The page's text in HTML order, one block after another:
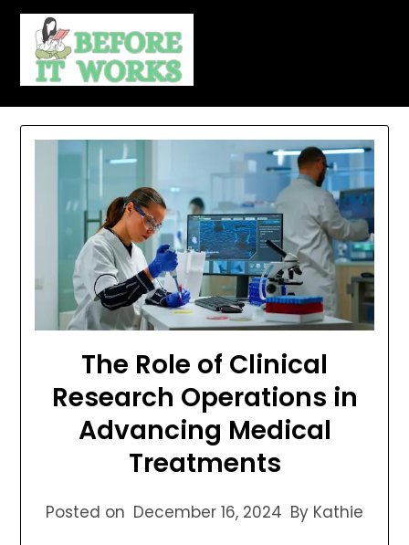
Skip
content
The Role of Clinical
Research Operations in
Advancing Medical
Treatments
Posted on December 16, 2024 By Kathie